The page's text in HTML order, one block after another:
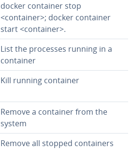
docker container stop
<container>; docker container
start <container>.
List the processes running in a
container
Kill running container
Remove a container from the
system
Remove all stopped con­tain­ers